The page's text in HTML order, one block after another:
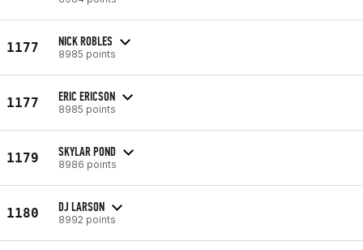
1177 NICK ROBLES
8985 points
1177 ERIC ERICSON
8985 points
1179 SKYLAR POND
8986 points
1180 DJ LARSON
8992 points